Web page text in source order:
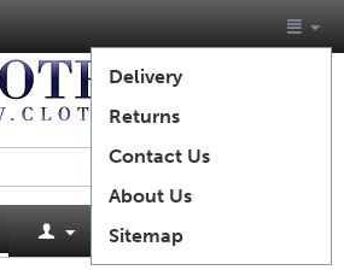
Delivery
Returns
Contact Us
About Us
SitemapCart is empty